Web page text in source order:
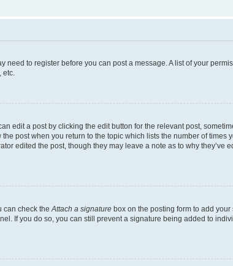
to register before you can post a message. A list of your
etc.
edit a post by clicking the edit button for the relevant post,
post when you return to the topic which lists the number of times
edited the post, though they may leave a note as to why they’ve
can check theAttach a signature box on the posting form to add
If you do so, you can still prevent a signature being added to